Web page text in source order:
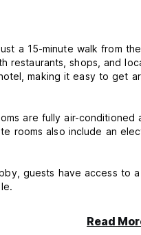
a 15-minute walk from the
restaurants, shops, and
making it easy to get
are fully air-conditioned
rooms also include an
guests have access to a
Read